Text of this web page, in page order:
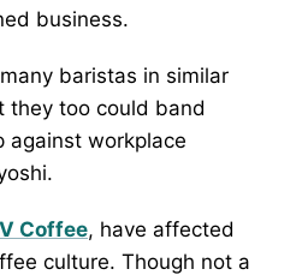
business.
baristas in similar
they too could band
against workplace
Coffee, have affected
culture. Though not a